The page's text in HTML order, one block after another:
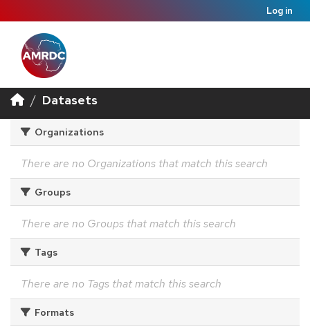
Log in
Datasets
Organizations
There are no Organizations that match this search
Groups
There are no Groups that match this search
Tags
There are no Tags that match this search
Formats